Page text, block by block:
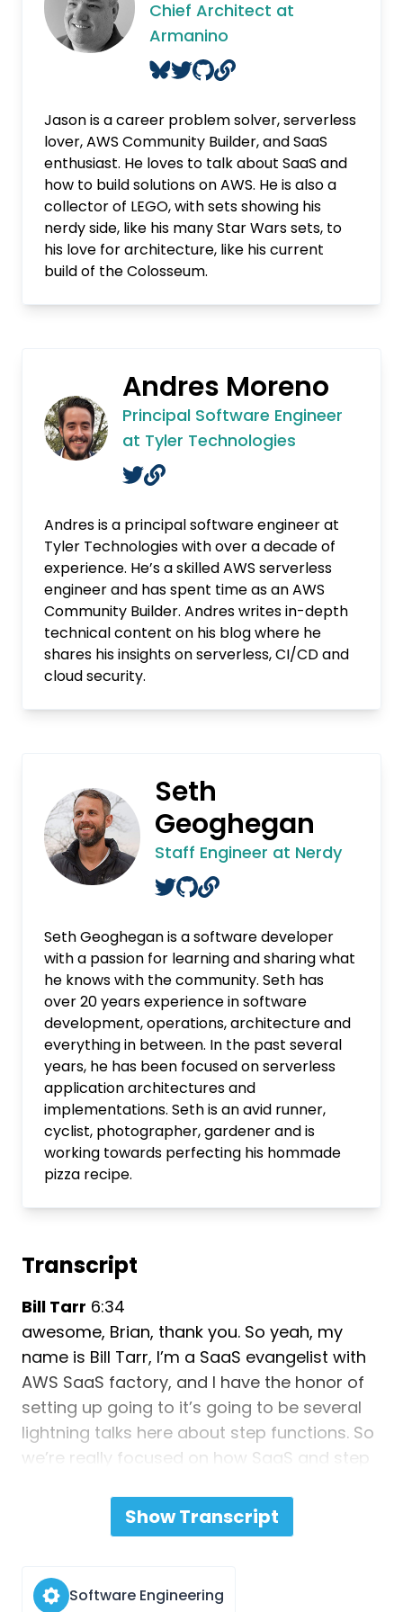
Chief Architect at
Armanino
Jason is a career problem solver, serverless
lover, AWS Community Builder, and SaaS
enthusiast. He loves to talk about SaaS and
how to build solutions on AWS. He is also a
collector of LEGO, with sets showing his
nerdy side, like his many Star Wars sets, to
his love for architecture, like his current
build of the Colosseum.
Andres Moreno
Principal Software Engineer
at Tyler Technologies
Andres is a principal software engineer at
Tyler Technologies with over a decade of
experience. He’s a skilled AWS serverless
engineer and has spent time as an AWS
Community Builder. Andres writes in-depth
technical content on his blog where he
shares his insights on serverless, CI/CD and
cloud security.
Seth
Geoghegan
Staff Engineer at Nerdy
Seth Geoghegan is a software developer
with a passion for learning and sharing what
he knows with the community. Seth has
over 20 years experience in software
development, operations, architecture and
everything in between. In the past several
years, he has been focused on serverless
application architectures and
implementations. Seth is an avid runner,
cyclist, photographer, gardener and is
working towards perfecting his hommade
pizza recipe.
Transcript
Bill Tarr 6:34
awesome, Brian, thank you. So yeah, my
name is Bill Tarr, I’m a SaaS evangelist with
AWS SaaS factory, and I have the honor of
setting up going to it’s going to be several
lightning talks here about step functions. So
we’re really focused on how SaaS and step
table with a couple different questions
about how we think about step functions
not familiar with orchestration, let me at
Show Transcript
Software Engineering